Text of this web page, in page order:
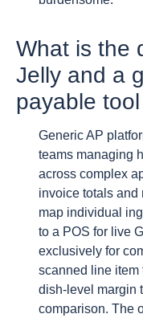
What is the
Jelly and a
payable
Generic AP
teams managing
across complex
invoice totals and
map individual
to a POS for live
exclusively for
scanned line item
dish-level margin
comparison. The